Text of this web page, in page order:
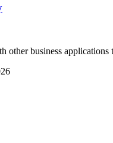
other business